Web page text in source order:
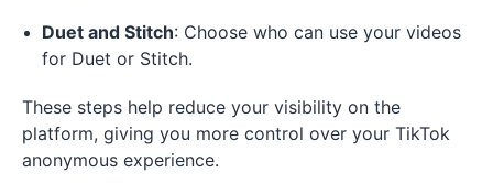
Duet and Stitch: Choose who can use your videos
for Duet or Stitch.
These steps help reduce your visibility on the
platform, giving you more control over your TikTok
anonymous experience.